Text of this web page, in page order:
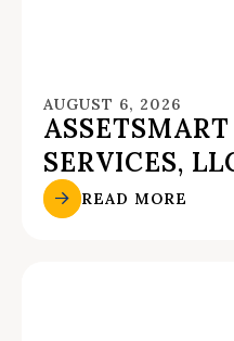
AUGUST 6, 2026
SERVICES,
READ MORE